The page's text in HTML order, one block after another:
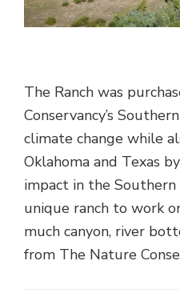
The Ranch was
Conservancy’s
climate change while
Oklahoma and Texas
impact in the Southern
unique ranch to work
much canyon, river
from The Nature